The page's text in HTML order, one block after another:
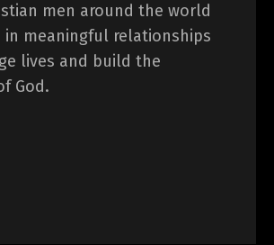
men around the world
in meaningful relationships
lives and build the
God.